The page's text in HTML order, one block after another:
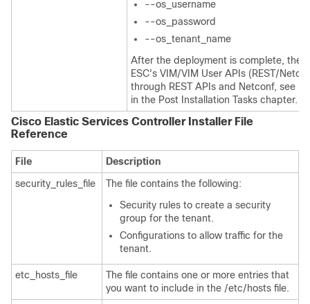
--os_username
--os_password
--os_tenant_name
After the deployment is complete, the
ESC's VIM/VIM User APIs (REST/
through REST APIs and Netconf, see
in the Post Installation Tasks chapter.
Cisco Elastic Services Controller Installer File
Reference
File
Description
security_rules_file
The file contains the following:
Security rules to create a security
group for the tenant.
Configurations to allow traffic for the
tenant.
etc_hosts_file
The file contains one or more entries that
you want to include in the /etc/hosts file.